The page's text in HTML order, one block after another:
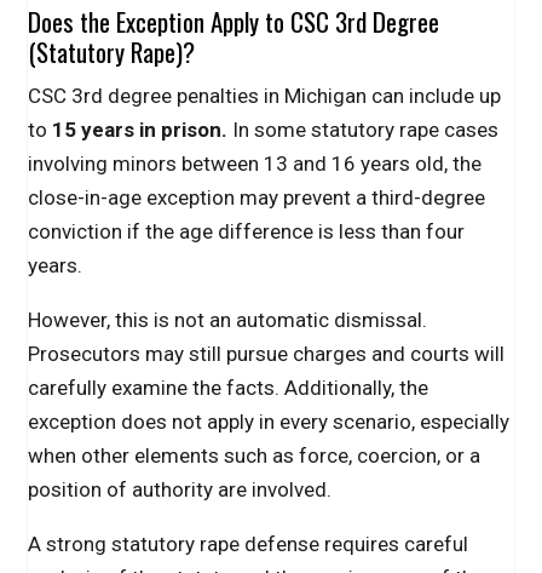
Does the Exception Apply to CSC 3rd Degree
(Statutory Rape)?
CSC 3rd degree penalties in Michigan can include up
to 15 years in prison. In some statutory rape cases
involving minors between 13 and 16 years old, the
close-in-age exception may prevent a third-degree
conviction if the age difference is less than four
years.
However, this is not an automatic dismissal.
Prosecutors may still pursue charges and courts will
carefully examine the facts. Additionally, the
exception does not apply in every scenario, especially
when other elements such as force, coercion, or a
position of authority are involved.
A strong statutory rape defense requires careful